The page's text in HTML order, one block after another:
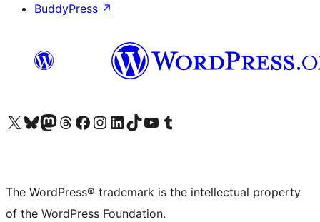
BuddyPress ↗
Visit our X (formerly Twitter) account
Visit our Bluesky account
Visit our Mastodon account
Visit our Threads account
Visit our Facebook page
Visit our Instagram account
Visit our LinkedIn account
Visit our TikTok account
Visit our YouTube channel
Visit our Tumblr account
The WordPress® trademark is the intellectual property
of the WordPress Foundation.